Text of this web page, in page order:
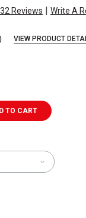
32 Reviews | Write A
VIEW PRODUCT
TO CART